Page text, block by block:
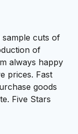
cuts of
of
always happy
prices. Fast
goods
Five Stars